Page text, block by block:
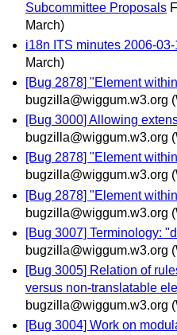
Subcommittee Proposals
March)
i18n ITS minutes 2006-
March)
[Bug 2878] "Element
bugzilla@wiggum.w3.org
[Bug 3000] Allowing
bugzilla@wiggum.w3.org
[Bug 2878] "Element
bugzilla@wiggum.w3.org
[Bug 2878] "Element
bugzilla@wiggum.w3.org
[Bug 3007] Terminology:
bugzilla@wiggum.w3.org
[Bug 3005] Relation of
versus non-translatable
bugzilla@wiggum.w3.org
[Bug 3004] Work on